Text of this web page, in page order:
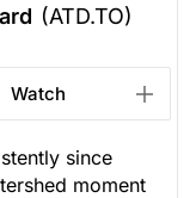
(ATD.TO)
Watch
since
moment